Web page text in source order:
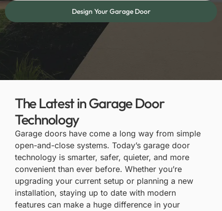
Design Your Garage Door
The Latest in Garage Door
Technology
Garage doors have come a long way from simple
open-and-close systems. Today’s garage door
technology is smarter, safer, quieter, and more
convenient than ever before. Whether you’re
upgrading your current setup or planning a new
installation, staying up to date with modern
features can make a huge difference in your